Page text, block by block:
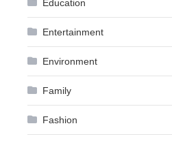
Education
Entertainment
Environment
Family
Fashion